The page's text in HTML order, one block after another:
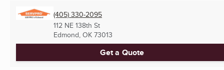
(405) 330-2095
112 NE 138th St
Edmond, OK 73013
Get a Quote